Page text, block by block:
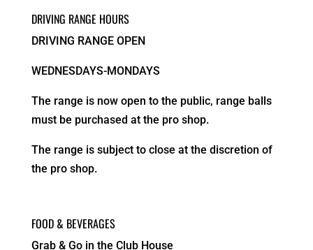
DRIVING RANGE HOURS
DRIVING RANGE OPEN
WEDNESDAYS-MONDAYS
The range is now open to the public, range balls
must be purchased at the pro shop.
The range is subject to close at the discretion of
the pro shop.
FOOD & BEVERAGES
Grab & Go in the Club House